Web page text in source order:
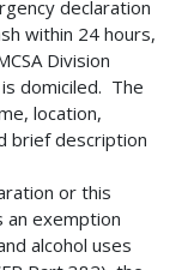
declaration
within 24 hours,
Division
domiciled. The
location,
brief description
or this
an exemption
alcohol uses